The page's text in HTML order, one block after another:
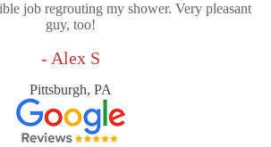
job regrouting my shower. Very pleasant
guy, too!
- Alex S
Pittsburgh, PA